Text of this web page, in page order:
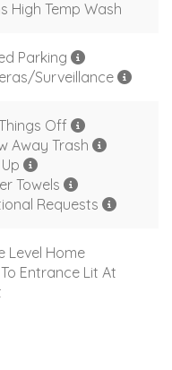
High Temp Wash
Parking
Surveillance
Off
Away Trash
Towels
Requests
Level Home
Entrance Lit At